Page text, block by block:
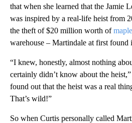
that when she learned that the Jamie
was inspired by a real-life heist from
the theft of $20 million worth of
warehouse – Martindale at first found
“I knew, honestly, almost nothing
certainly didn’t know about the
found out that the heist was a real
That’s wild!”
So when Curtis personally called